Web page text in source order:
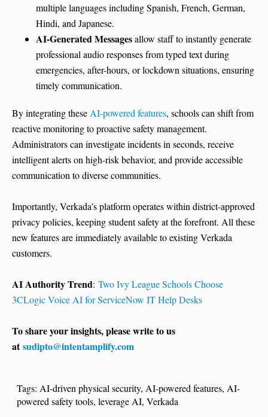
multiple languages including Spanish, French, German,
Hindi, and Japanese.
AI-Generated Messagesallow staff to instantly generate
professional audio responses from typed text during
emergencies, after-hours, or lockdown situations, ensuring
timely communication.
By integrating these AI-powered features, schools can shift from
reactive monitoring to proactive safety management.
Administrators can investigate incidents in seconds, receive
intelligent alerts on high-risk behavior, and provide accessible
communication to diverse communities.
Importantly, Verkada’s platform operates within district-approved
privacy policies, keeping student safety at the forefront. All these
new features are immediately available to existing Verkada
customers.
AI Authority Trend: Two Ivy League Schools Choose
3CLogic Voice AI for ServiceNow IT Help Desks
To share your insights, please write to us
atsudipto@intentamplify.com
Tags: AI-driven physical security, AI-powered features, AI-
powered safety tools, leverage AI, Verkada